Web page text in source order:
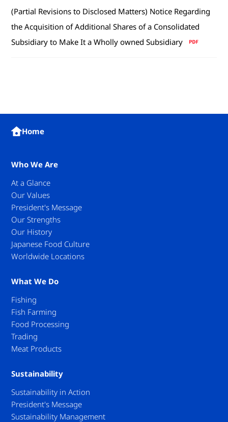
(Partial Revisions to Disclosed Matters) Notice Regarding
the Acquisition of Additional Shares of a Consolidated
Subsidiary to Make It a Wholly owned Subsidiary
Home
Who We Are
At a Glance
Our Values
President's Message
Our Strengths
Our History
Japanese Food Culture
Worldwide Locations
What We Do
Fishing
Fish Farming
Food Processing
Trading
Meat Products
Sustainability
Sustainability in Action
President's Message
Sustainability Management